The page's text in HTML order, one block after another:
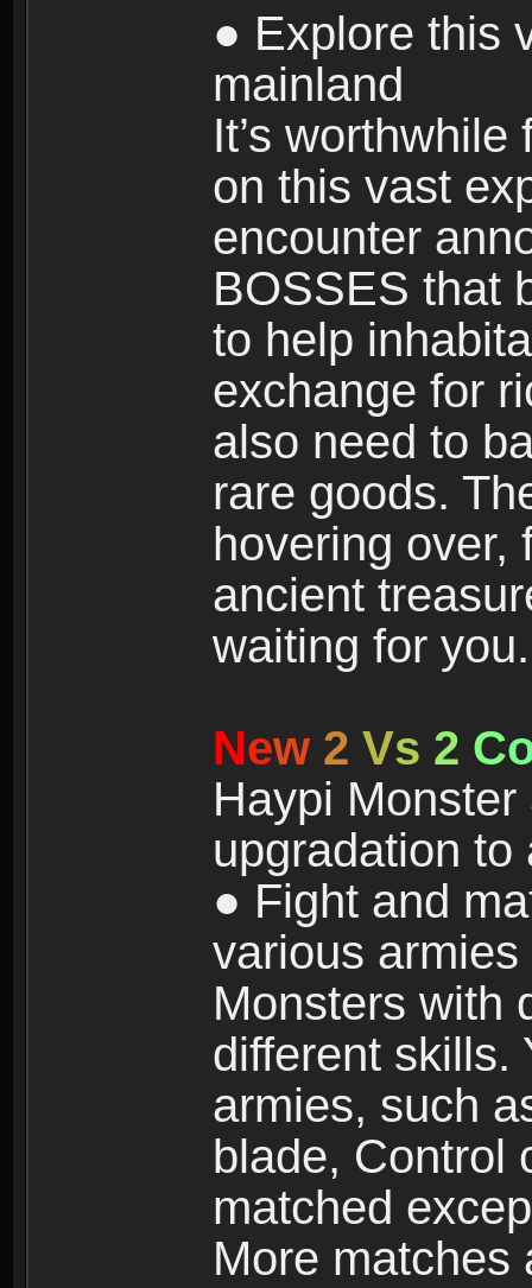
● Explore this
mainland
It’s
on this vast
encounter
BOSSES that
to help
exchange for
also need to
rare goods.
hovering over,
ancient
waiting for you.
New 2 Vs 2 C
Haypi
upgradation
● Fight and
various armies
Monsters with
different skills.
armies, such
blade, Control
matched
More matches